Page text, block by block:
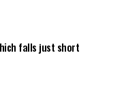
falls just short